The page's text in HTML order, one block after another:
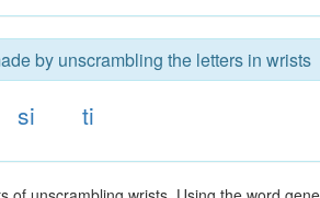
by unscrambling the letters in wrists
si ti